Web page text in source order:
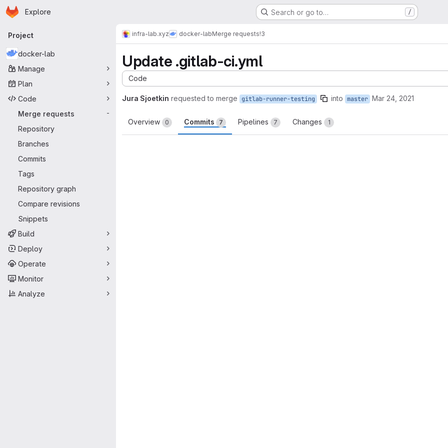
Skip to main content
Homepage
Explore Search or go to… /
Primary navigation
Project
docker-lab
Manage
Plan
Code
Merge requests
-
Repository
Branches
Commits
Tags
Repository graph
Compare revisions
Snippets
Build
Deploy
Operate
Monitor
Analyze
infra-lab.xyz docker-labMerge requests!3
Update .gitlab-ci.yml
Code
Jura Sjoetkin requested to merge gitlab-runner-testing into master Mar 24, 2021
Overview 0 Commits 7 Pipelines 7 Changes 1